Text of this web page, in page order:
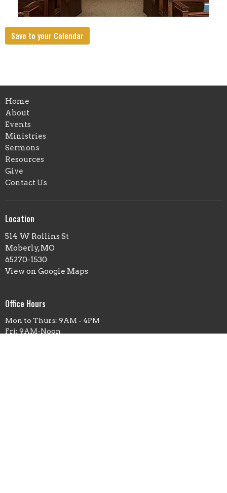
Save to your Calendar
Home
About
Events
Ministries
Sermons
Resources
Give
Contact Us
Location
514 W Rollins St
Moberly, MO
65270-1530
View on Google Maps
Office Hours
Mon to Thurs: 9AM - 4PM
Fri: 9AM-Noon